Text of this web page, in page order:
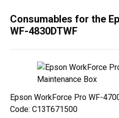
Consumables for the
WF-4830DTWF
Epson WorkForce Pro WF-
Code: C13T671500